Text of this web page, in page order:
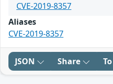
CVE-2019-8357
Aliases
CVE-2019-8357
JSON Share